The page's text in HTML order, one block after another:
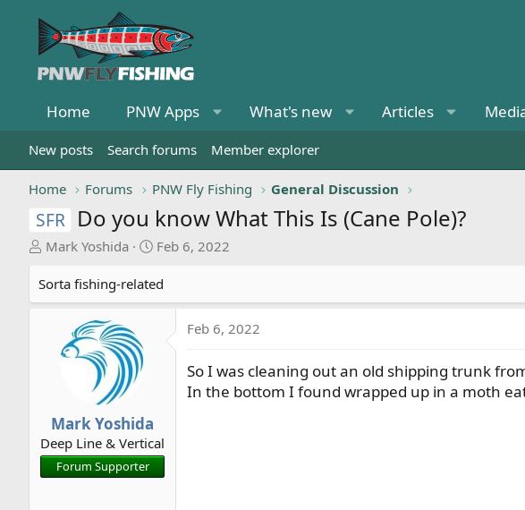
Home PNW Apps What's new Articles
New posts Search forums Member explorer
Home Forums PNW Fly Fishing General Discussion
SFR Do you know What This Is (Cane Pole)?
T
r
e
e
r
Mark Yoshida
S
a
r
Feb 6, 2022
Sorta fishing-related
Mark Yoshida
Deep Line & Vertical
Forum Supporter
Feb 6, 2022
So I was cleaning out an old shipping trunk
In the bottom I found wrapped up in a moth